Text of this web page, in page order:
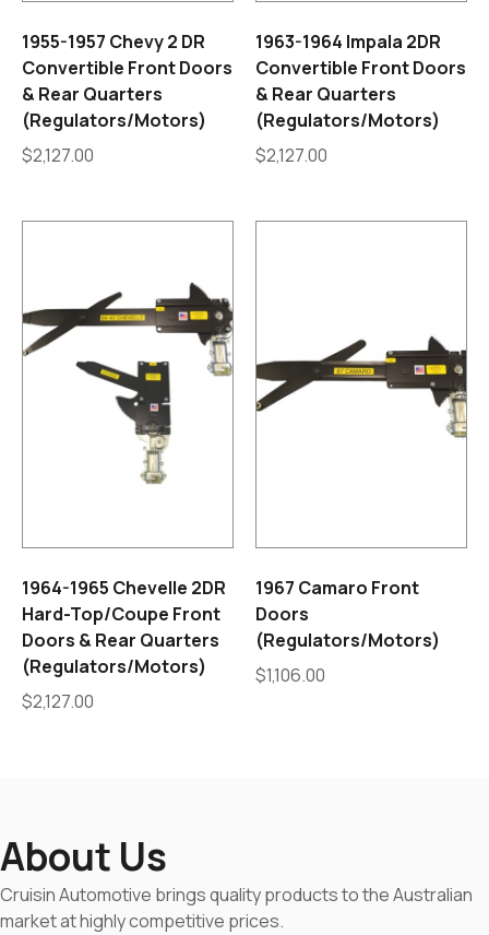
1955-1957 Chevy 2 DR
Convertible Front Doors
& Rear Quarters
(Regulators/Motors)
$2,127.00
1963-1964 Impala 2DR
Convertible Front Doors
& Rear Quarters
(Regulators/Motors)
$2,127.00
1964-1965 Chevelle 2DR
Hard-Top/Coupe Front
Doors & Rear Quarters
(Regulators/Motors)
$2,127.00
1967 Camaro Front
Doors
(Regulators/Motors)
$1,106.00
About Us
Cruisin Automotive brings quality products to the Australian
market at highly competitive prices.